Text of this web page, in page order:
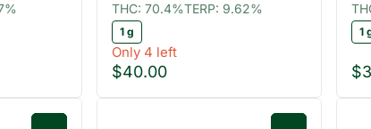
THC: 70.4%TERP: 9.62%
1 g
Only 4 left
$40.00
1